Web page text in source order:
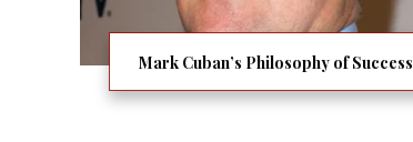
Mark Cuban’s Philosophy of Success